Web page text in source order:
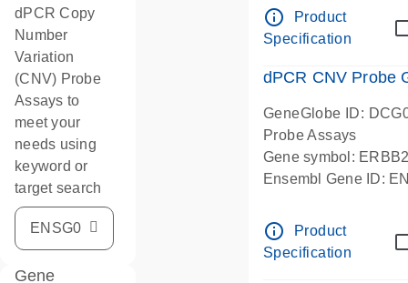
dPCR Copy
Number
Variation
(CNV) Probe
Assays to
meet your
needs using
keyword or
target search
Gene
Centromeric 10
info_outline
Product
Specification
dPCR CNV Probe
GeneGlobe ID:
Probe Assays
Gene symbol:
Ensembl Gene ID:
info_outline
Product
Specification